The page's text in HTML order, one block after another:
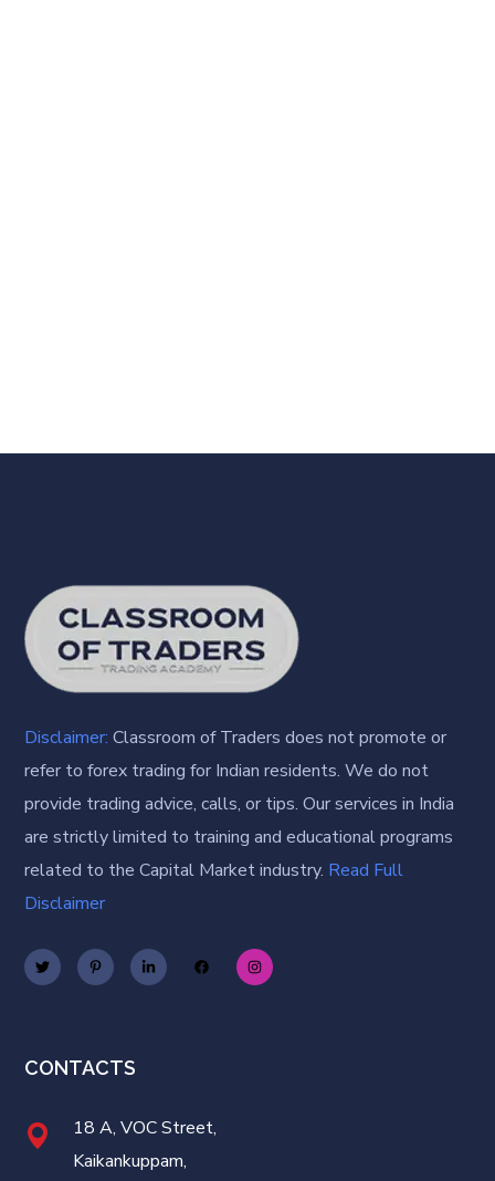
Disclaimer: Classroom of Traders does not promote or
refer to forex trading for Indian residents. We do not
provide trading advice, calls, or tips. Our services in India
are strictly limited to training and educational programs
related to the Capital Market industry. Read Full
Disclaimer
CONTACTS
18 A, VOC Street,
Kaikankuppam,